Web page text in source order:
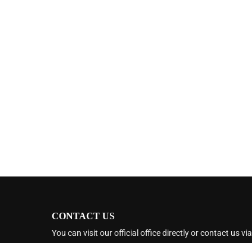
CONTACT US
You can visit our official office directly or contact us via